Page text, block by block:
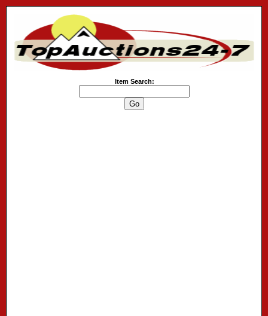
Item Search: